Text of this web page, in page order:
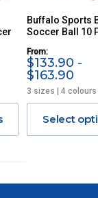
WILL ATTRACT
OF THE
all prices include
$13.20
Buffalo Sports
Soccer Ball 10
From:
$133.90 -
$163.90
3 sizes | 4 colours
Select